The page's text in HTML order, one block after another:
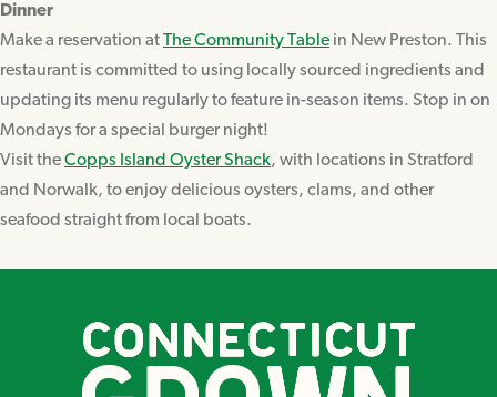
Dinner
Make a reservation atThe Community Table in New Preston. This
restaurant is committed to using locally sourced ingredients and
updating its menu regularly to feature in-season items. Stop in on
Mondays for a special burger night!
Visit theCopps Island Oyster Shack, with locations in Stratford
and Norwalk, to enjoy delicious oysters, clams, and other
seafood straight from local boats.